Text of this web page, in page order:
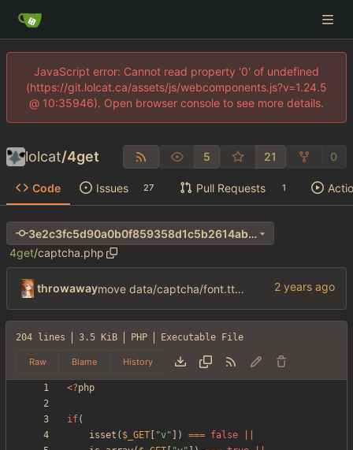
JavaScript error: Cannot read property '0' of undefined
(https://git.lolcat.ca/assets/js/webcomponents.js?v=1.24.5
@ 10:35946). Open browser console to see more details.
lolcat/4get 5 21 0
Code Issues 27 Pull Requests 1
3e2c3fc5d90a0b0f859358d1c5b2614ab26905a4
4get/captcha.php
throwaway move data/captcha/font.ttf to data/fonts/captcha.ttf
204 lines 3.5 KiB PHP Executable File
Raw Blame History
<?php
if(
isset ( $_GET "v" ]) === false